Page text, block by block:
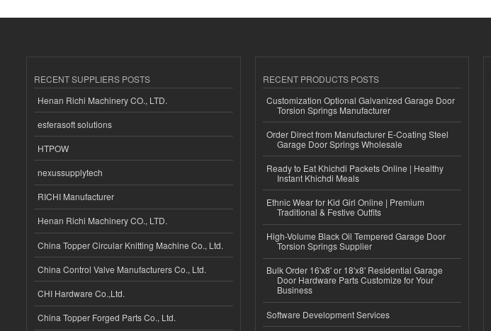
RECENT SUPPLIERS POSTS
Henan Richi Machinery CO., LTD.
esferasoft solutions
HTPOW
nexussupplytech
RICHI Manufacturer
Henan Richi Machinery CO., LTD.
China Topper Circular Knitting Machine Co., Ltd.
China Control Valve Manufacturers Co., Ltd.
CHI Hardware Co.,Ltd.
China Topper Forged Parts Co., Ltd.
RECENT PRODUCTS POSTS
Customization Optional Galvanized Garage Door
Torsion Springs Manufacturer
Order Direct from Manufacturer E-Coating Steel
Garage Door Springs Wholesale
Ready to Eat Khichdi Packets Online | Healthy
Instant Khichdi Meals
Ethnic Wear for Kid Girl Online | Premium
Traditional & Festive Outfits
High-Volume Black Oil Tempered Garage Door
Torsion Springs Supplier
Bulk Order 16'x8' or 18'x8' Residential Garage
Door Hardware Parts Customize for Your
Business
Software Development Services